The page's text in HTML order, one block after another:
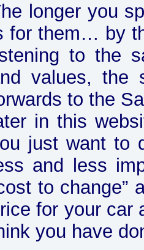
longer you
for them… by
to the
values, the
to the
in this
just want to
and less
to change”
for your car
you have